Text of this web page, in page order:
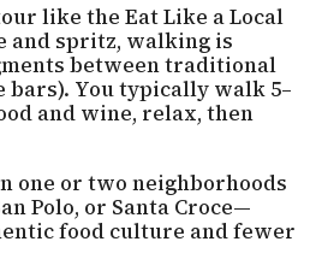
like the Eat Like a Local
and spritz, walking is
between traditional
You typically walk 5–
and wine, relax, then
one or two neighborhoods
Polo, or Santa Croce—
food culture and fewer